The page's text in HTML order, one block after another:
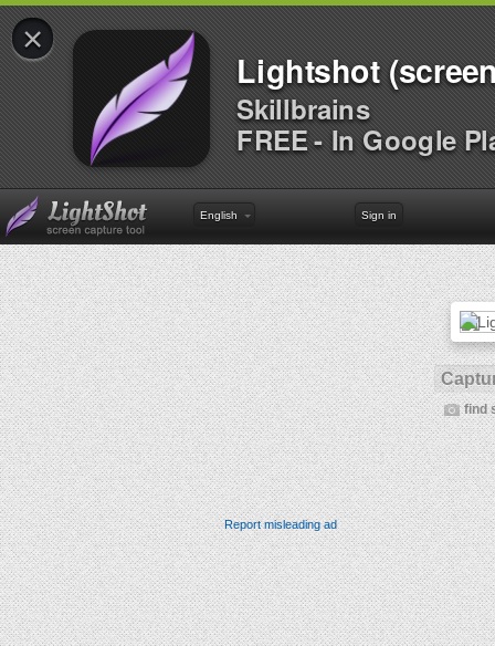
×
Lightshot
Skillbrains
FREE - In Google
English Sign in
find
Report misleading ad